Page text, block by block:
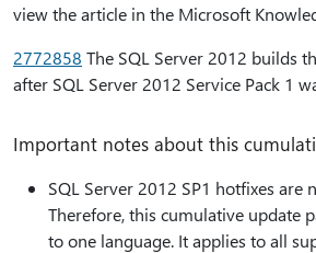
view the article in the Microsoft
2772858 The SQL Server 2012 builds
after SQL Server 2012 Service Pack 1
Important notes about this
SQL Server 2012 SP1 hotfixes are
Therefore, this cumulative update
to one language. It applies to all